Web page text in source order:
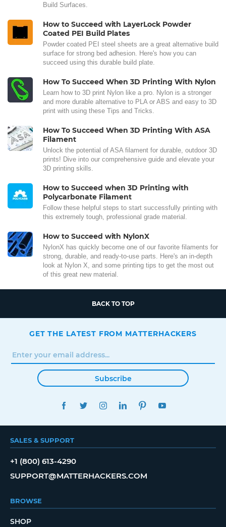
Build Surfaces.
How to Succeed with LayerLock Powder
Coated PEI Build Plates
Powder coated PEI steel sheets are a great alternative build
surface for strong bed adhesion. Here's how you can
succeed using this durable build plate.
How To Succeed When 3D Printing With Nylon
Learn how to 3D print Nylon like a pro. Nylon is a stronger
and more durable alternative to PLA or ABS and easy to 3D
print with using these Tips and Tricks.
How To Succeed When 3D Printing With ASA
Filament
Unlock the potential of ASA filament for durable, outdoor 3D
prints! Dive into our comprehensive guide and elevate your
3D printing skills.
How to Succeed when 3D Printing with
Polycarbonate Filament
Follow these helpful steps to start successfully printing with
this extremely tough, professional grade material.
How to Succeed with NylonX
NylonX has quickly become one of our favorite filaments for
strong, durable, and ready-to-use parts. Here's an in-depth
look at Nylon X, and some printing tips to get the most out
of this great new material.
BACK TO TOP
GET THE LATEST FROM MATTERHACKERS
Subscribe
FACEBOOKTWITTERINSTAGRAMLINKEDINPINTEREST
SALES & SUPPORT
+1 (800) 613-4290
SUPPORT@MATTERHACKERS.COM
BROWSE
SHOP